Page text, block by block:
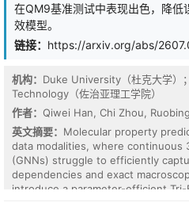
KEEL repositories which
existing models in classification
uncertainty and multiview
在QM9基准测试中表现出色，降低
效模型。
链接： https://arxiv.org/abs/
机构： Duke University（杜克大学
Technology（佐治亚理工学院）
作者： Qiwei Han, Chi Zhou,
英文摘要： Molecular property
data modalities, where continuous
(GNNs) struggle to efficiently
dependencies and exact
introduce a parameter-efficient